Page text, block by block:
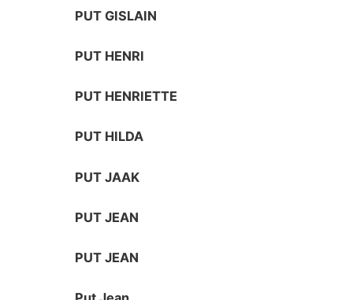
PUT GISLAIN
PUT HENRI
PUT HENRIETTE
PUT HILDA
PUT JAAK
PUT JEAN
PUT JEAN